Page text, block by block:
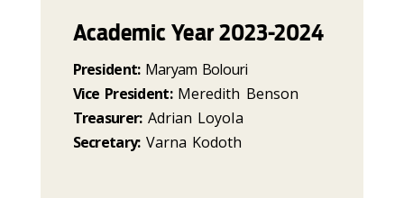
Academic Year 2023-2024
President: Maryam Bolouri
Vice President: Meredith Benson
Treasurer: Adrian Loyola
Secretary: Varna Kodoth